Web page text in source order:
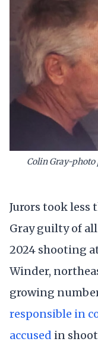
Colin Gray-
Jurors took
Gray guilty of
2024 shooting
Winder,
growing
responsible in
accused in